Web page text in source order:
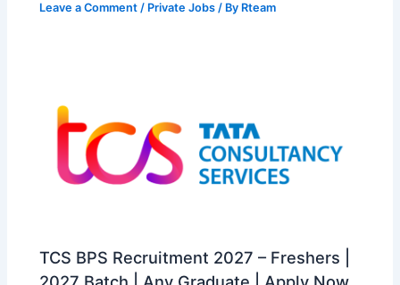
Leave a Comment / Private Jobs / By Rteam
TCS BPS Recruitment 2027 – Freshers |